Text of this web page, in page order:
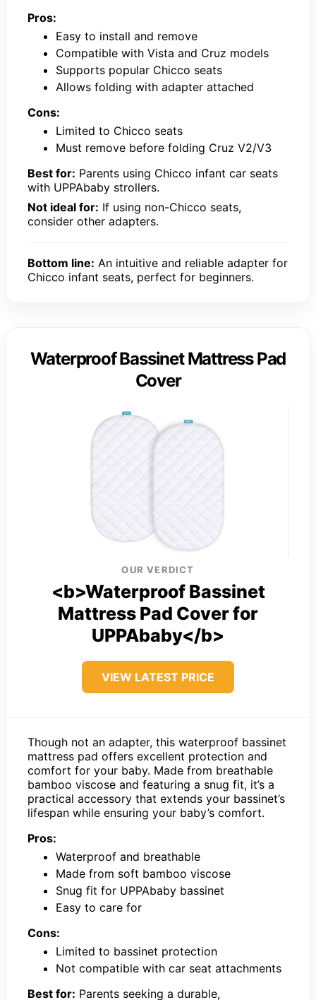
Pros:
Easy to install and remove
Compatible with Vista and Cruz models
Supports popular Chicco seats
Allows folding with adapter attached
Cons:
Limited to Chicco seats
Must remove before folding Cruz V2/V3
Best for: Parents using Chicco infant car seats
with UPPAbaby strollers.
Not ideal for: If using non-Chicco seats,
consider other adapters.
Bottom line: An intuitive and reliable adapter for
Chicco infant seats, perfect for beginners.
Waterproof Bassinet Mattress Pad
Cover
OUR VERDICT
<b>Waterproof Bassinet
Mattress Pad Cover for
UPPAbaby</b>
VIEW LATEST PRICE
Though not an adapter, this waterproof bassinet
mattress pad offers excellent protection and
comfort for your baby. Made from breathable
bamboo viscose and featuring a snug fit, it’s a
practical accessory that extends your bassinet’s
lifespan while ensuring your baby’s comfort.
Pros:
Waterproof and breathable
Made from soft bamboo viscose
Snug fit for UPPAbaby bassinet
Easy to care for
Cons:
Limited to bassinet protection
Not compatible with car seat attachments
Best for: Parents seeking a durable,